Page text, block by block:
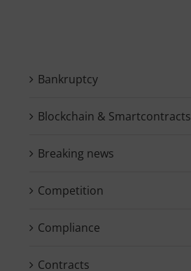
Bankruptcy
Blockchain & Smartcontracts
Breaking news
Competition
Compliance
Contracts